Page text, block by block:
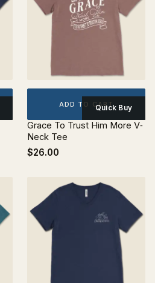
ADD TO CARTQuick Buy
Grace To Trust Him More V‐
Neck Tee
$26.00